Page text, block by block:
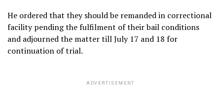
He ordered that they should be remanded in correctional
facility pending the fulfilment of their bail conditions
and adjourned the matter till July 17 and 18 for
continuation of trial.
ADVERTISEMENT